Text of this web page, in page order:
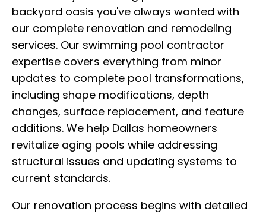
backyard oasis you've always wanted with
our complete renovation and remodeling
services. Our swimming pool contractor
expertise covers everything from minor
updates to complete pool transformations,
including shape modifications, depth
changes, surface replacement, and feature
additions. We help Dallas homeowners
revitalize aging pools while addressing
structural issues and updating systems to
current standards.
Our renovation process begins with detailed